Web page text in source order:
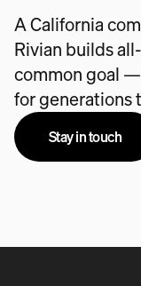
A California
Rivian builds
common goal
for generations
Stay in touch